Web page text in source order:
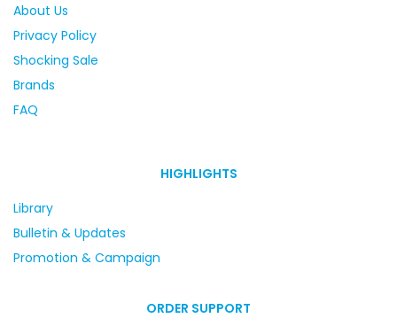
About Us
Privacy Policy
Shocking Sale
Brands
FAQ
HIGHLIGHTS
Library
Bulletin & Updates
Promotion & Campaign
ORDER SUPPORT